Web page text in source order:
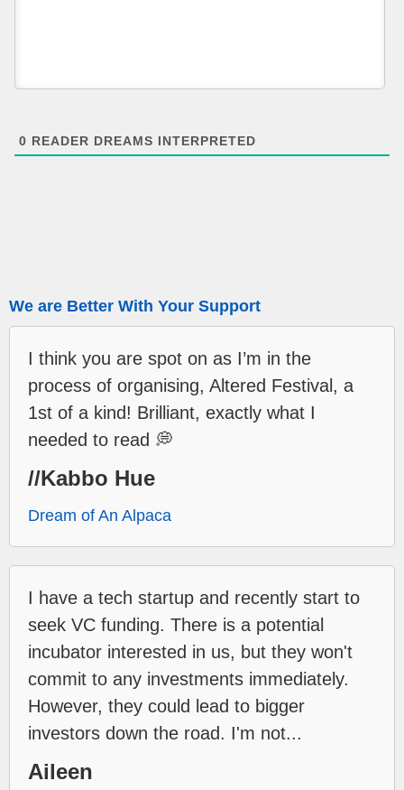
0 READER DREAMS INTERPRETED
We are Better With Your Support
I think you are spot on as I’m in the
process of organising, Altered Festival, a
1st of a kind! Brilliant, exactly what I
needed to read 💭
//Kabbo Hue
Dream of An Alpaca
I have a tech startup and recently start to
seek VC funding. There is a potential
incubator interested in us, but they won't
commit to any investments immediately.
However, they could lead to bigger
investors down the road. I'm not...
Aileen